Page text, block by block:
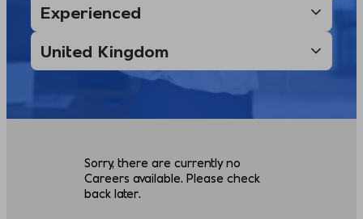
Sorry, there are currently no
Careers available. Please check
back later.